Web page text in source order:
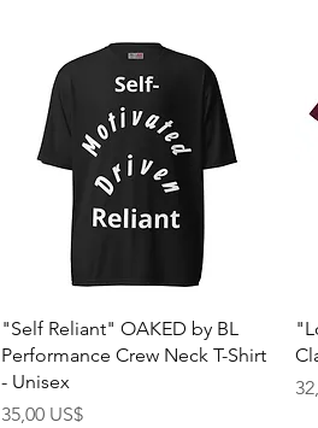
Quick View
"Self Reliant" OAKED by BL
Performance Crew Neck T-Shirt
- Unisex
Price
35,00 US$